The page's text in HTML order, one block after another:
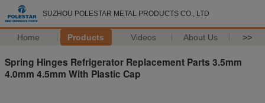
SUZHOU POLESTAR METAL PRODUCTS CO., LTD
Home Products Videos About Us >>
Spring Hinges Refrigerator Replacement Parts 3.5mm
4.0mm 4.5mm With Plastic Cap